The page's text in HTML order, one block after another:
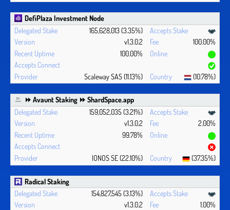
DefiPlaza Investment Node
165,628,013 (3.35%)
v1.3.0.2
100.00%
100.00%
Scaleway SAS (11.13%) (10.78%)
⏩ Avaunt Staking ⏩ ShardSpace.app
159,052,035 (3.21%)
v1.3.0.2
2.00%
99.78%
IONOS SE (22.10%) (37.35%)
Radical Staking
154,827,545 (3.13%)
v1.3.0.2
1.00%